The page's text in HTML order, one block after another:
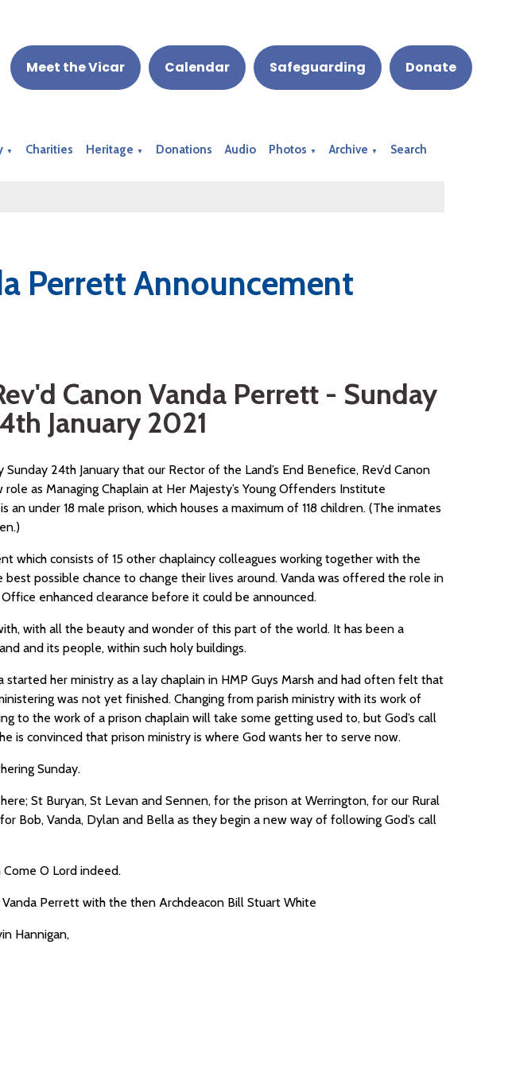
Meet the Vicar Calendar Safeguarding Donate
▼ Charities Heritage ▼ Donations Audio Photos ▼ Archive ▼ Search
Perrett Announcement
Canon Vanda Perrett - Sunday
January 2021
24th January that our Rector of the Land’s End Benefice, Rev’d Canon
as Managing Chaplain at Her Majesty’s Young Offenders Institute
under 18 male prison, which houses a maximum of 118 children. (The inmates
which consists of 15 other chaplaincy colleagues working together with the
possible chance to change their lives around. Vanda was offered the role in
enhanced clearance before it could be announced.
with all the beauty and wonder of this part of the world. It has been a
and its people, within such holy buildings.
her ministry as a lay chaplain in HMP Guys Marsh and had often felt that
was not yet finished. Changing from parish ministry with its work of
to the work of a prison chaplain will take some getting used to, but God’s call
is convinced that prison ministry is where God wants her to serve now.
Sunday.
St Buryan, St Levan and Sennen, for the prison at Werrington, for our Rural
Bob, Vanda, Dylan and Bella as they begin a new way of following God’s call
Come O Lord indeed.
Vanda Perrett with the then Archdeacon Bill Stuart White
Hannigan,